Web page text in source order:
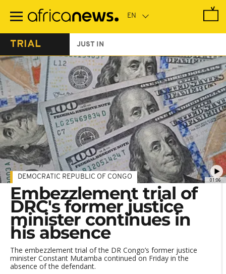
main
TRIAL JUST IN
01:06
DEMOCRATIC REPUBLIC OF CONGO
Embezzlement trial of
DRC's former justice
minister continues in
his absence
The embezzlement trial of the DR Congo’s former justice
minister Constant Mutamba continued on Friday in the
absence of the defendant.